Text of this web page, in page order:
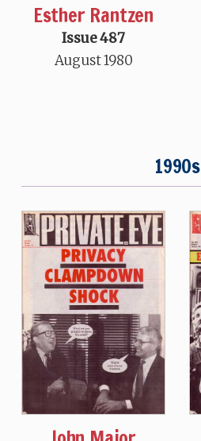
Esther Rantzen
Issue 487
August 1980
1990s